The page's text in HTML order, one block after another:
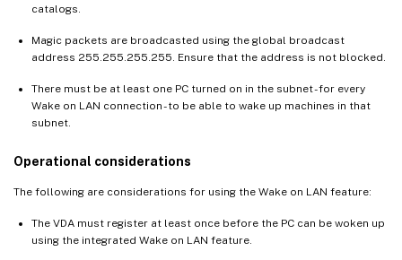
catalogs.
Magic packets are broadcasted using the global broadcast
address 255.255.255.255. Ensure that the address is not blocked.
There must be at least one PC turned on in the subnet - for every
Wake on LAN connection - to be able to wake up machines in that
subnet.
Operational considerations
The following are considerations for using the Wake on LAN feature:
The VDA must register at least once before the PC can be woken up
using the integrated Wake on LAN feature.